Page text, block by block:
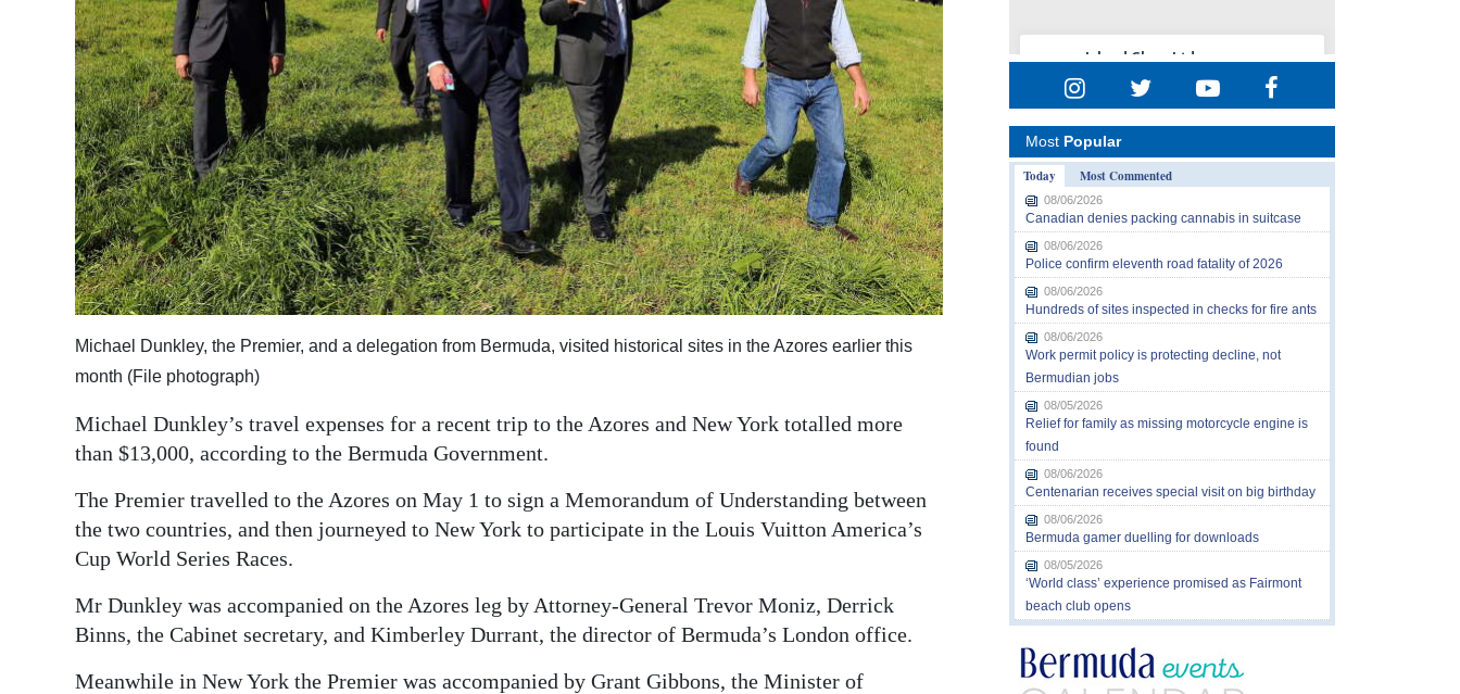
Opinion
Podcast
Classifieds
Obituaries
Digital
RGMags
Change
Michael Dunkley, the Premier, and a delegation from Bermuda, visited historical sites in the Azores earlier this
month (File photograph)
Michael Dunkley’s travel expenses for a recent trip to the Azores and New York totalled more
than $13,000, according to the Bermuda Government.
The Premier travelled to the Azores on May 1 to sign a Memorandum of Understanding between
the two countries, and then journeyed to New York to participate in the Louis Vuitton America’s
Cup World Series Races.
Mr Dunkley was accompanied on the Azores leg by Attorney-General Trevor Moniz, Derrick
Binns, the Cabinet secretary, and Kimberley Durrant, the director of Bermuda’s London office.
Meanwhile in New York the Premier was accompanied by Grant Gibbons, the Minister of
Most Popular
Today
Most Commented
08/06/2026
Canadian denies packing cannabis in suitcase
08/06/2026
Police confirm eleventh road fatality of 2026
08/06/2026
Hundreds of sites inspected in checks for fire ants
08/06/2026
Work permit policy is protecting decline, not
Bermudian jobs
08/05/2026
Relief for family as missing motorcycle engine is
found
08/06/2026
Centenarian receives special visit on big birthday
08/06/2026
Bermuda gamer duelling for downloads
08/05/2026
‘World class’ experience promised as Fairmont
beach club opens